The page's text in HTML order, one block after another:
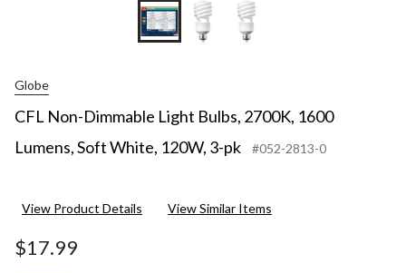
Globe
CFL Non-Dimmable Light Bulbs, 2700K, 1600
Lumens, Soft White, 120W, 3-pk
#052-2813-0
View Product Details View Similar Items
$17.99